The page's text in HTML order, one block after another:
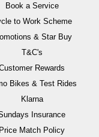
Book a Service
to Work Scheme
& Star Buy
T&C's
Rewards
Bikes & Test Rides
Klarna
Insurance
Price Match Policy